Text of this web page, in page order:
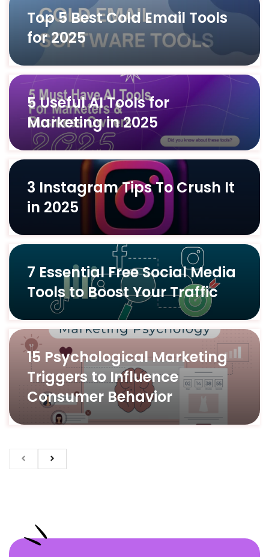
Top 5 Best Cold Email Tools
for 2025
5 Useful AI Tools for
Marketing in 2025
3 Instagram Tips To Crush It
in 2025
7 Essential Free Social Media
Tools to Boost Your Traffic
15 Psychological Marketing
Triggers to Influence
Consumer Behavior